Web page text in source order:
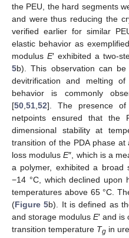
the PEU, the hard segments
and were thus reducing the
verified earlier for similar
elastic behavior as
modulus E′ exhibited a two-
5b). This observation can
devitrification and melting
behavior is commonly
[50,51,52]. The presence
netpoints ensured that the
dimensional stability at
transition of the PDA phase
loss modulusE″, which is a
a polymer, exhibited a broad
−14 °C, which declined upon
temperatures above 65 °C.
(Figure 5b). It is defined as
and storage modulus E′ and
transition temperature Tg in